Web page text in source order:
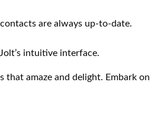
are always up-to-date.
intuitive interface.
amaze and delight. Embark